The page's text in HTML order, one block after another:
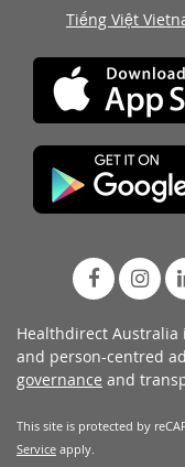
Tiếng Việt
Healthdirect Australia
and person-centred
governance and
This site is protected by
Service apply.